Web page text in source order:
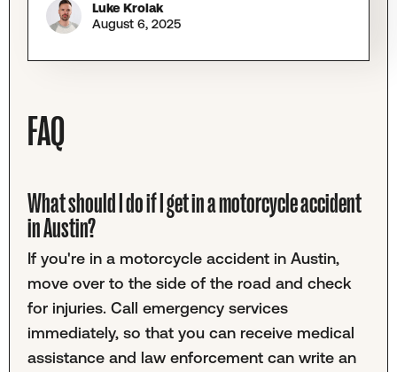
Luke Krolak
August 6, 2025
FAQ
What should I do if I get in a motorcycle accident
in Austin?
If you're in a motorcycle accident in Austin,
move over to the side of the road and check
for injuries. Call emergency services
immediately, so that you can receive medical
assistance and law enforcement can write an